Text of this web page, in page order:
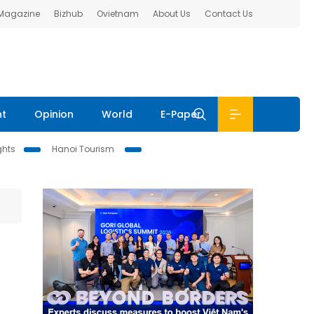
Bizhub Ovietnam About Us Contact Us
Opinion World E-Paper
Hanoi Tourism